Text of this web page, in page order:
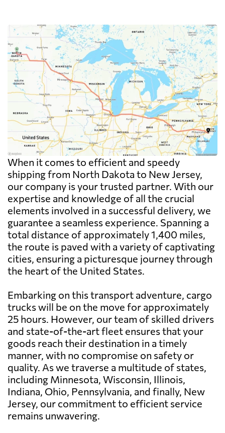
When it comes to efficient and speedy
shipping from North Dakota to New Jersey,
our company is your trusted partner. With our
expertise and knowledge of all the crucial
elements involved in a successful delivery, we
guarantee a seamless experience. Spanning a
total distance of approximately 1,400 miles,
the route is paved with a variety of captivating
cities, ensuring a picturesque journey through
the heart of the United States.
Embarking on this transport adventure, cargo
trucks will be on the move for approximately
25 hours. However, our team of skilled drivers
and state-of-the-art fleet ensures that your
goods reach their destination in a timely
manner, with no compromise on safety or
quality. As we traverse a multitude of states,
including Minnesota, Wisconsin, Illinois,
Indiana, Ohio, Pennsylvania, and finally, New
Jersey, our commitment to efficient service
remains unwavering.